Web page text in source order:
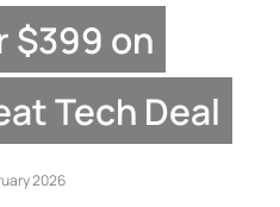
$399 on
Tech Deal
2026